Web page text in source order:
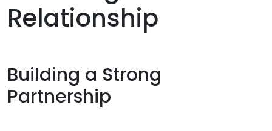
Relationship
Building a Strong
Partnership